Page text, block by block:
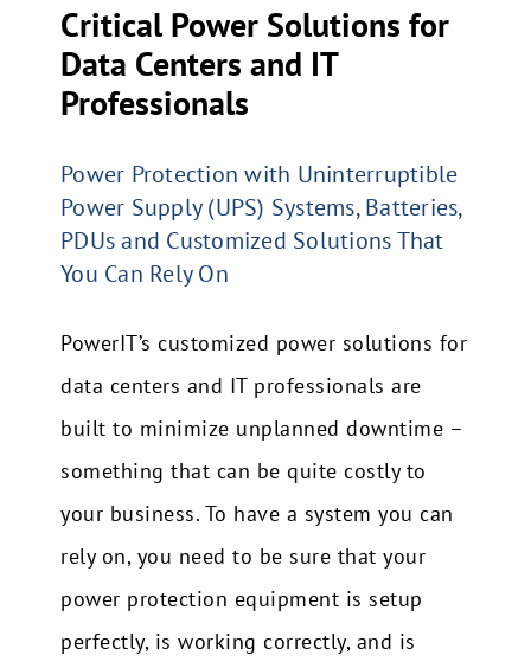
Critical Power Solutions for
Data Centers and IT
Professionals
Power Protection with Uninterruptible
Power Supply (UPS) Systems, Batteries,
PDUs and Customized Solutions That
You Can Rely On
PowerIT’s customized power solutions for
data centers and IT professionals are
built to minimize unplanned downtime –
something that can be quite costly to
your business. To have a system you can
rely on, you need to be sure that your
power protection equipment is setup
perfectly, is working correctly, and is